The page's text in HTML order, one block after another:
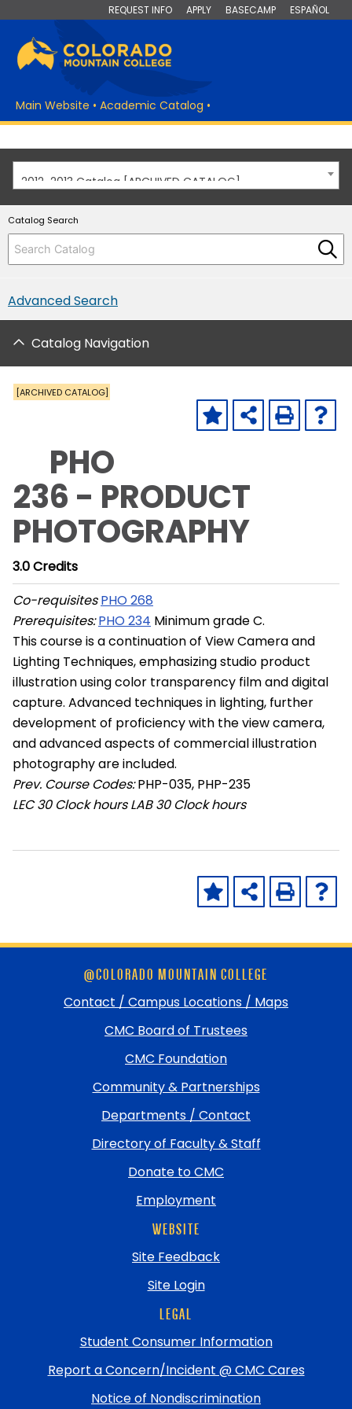
REQUEST INFO APPLY BASECAMP ESPAÑOL
Main Website • Academic Catalog •
2012-2013 Catalog [ARCHIVED CATALOG]
Catalog Search
Advanced Search
Catalog Navigation
[ARCHIVED CATALOG]
PHO
236 - PRODUCT
PHOTOGRAPHY
3.0Credits
Co-requisites PHO 268
Prerequisites: PHO 234 Minimum grade C.
This course is a continuation of View Camera and
Lighting Techniques, emphasizing studio product
illustration using color transparency film and digital
capture. Advanced techniques in lighting, further
development of proficiency with the view camera,
and advanced aspects of commercial illustration
photography are included.
Prev. Course Codes:PHP-035, PHP-235
LEC 30 Clock hours LAB 30 Clock hours
@COLORADO MOUNTAIN COLLEGE
Contact / Campus Locations / Maps
CMC Board of Trustees
CMC Foundation
Community & Partnerships
Departments / Contact
Directory of Faculty & Staff
Donate to CMC
Employment
WEBSITE
Site Feedback
Site Login
LEGAL
Student Consumer Information
Report a Concern/Incident @ CMC Cares
Notice of Nondiscrimination